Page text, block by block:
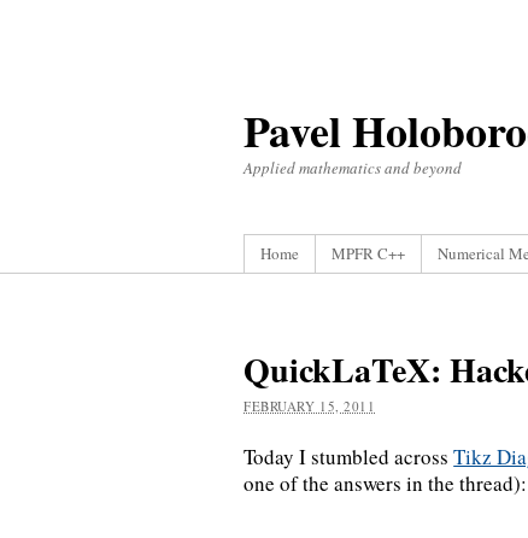
Pavel
Applied mathematics and beyond
Home MPFR C++ Numerical
QuickLaTeX:
FEBRUARY 15, 2011
Today I stumbled acrossTikz
one of the answers in the thread):